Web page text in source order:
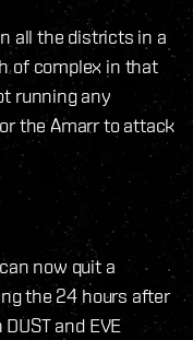
all the districts in a
of complex in that
running any
the Amarr to attack
now quit a
the 24 hours after
and EVE